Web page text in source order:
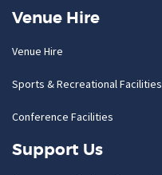
Venue Hire
Venue Hire
Sports & Recreational Facilities
Conference Facilities
Support Us